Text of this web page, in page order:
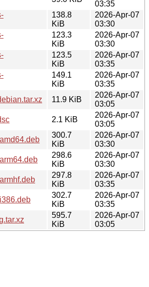
03:35
138.8
KiB
2026-Apr-07
03:30
123.3
KiB
2026-Apr-07
03:30
123.5
KiB
2026-Apr-07
03:35
149.1
KiB
2026-Apr-07
03:35
11.9 KiB
2026-Apr-07
03:05
2.1 KiB
2026-Apr-07
03:05
300.7
KiB
2026-Apr-07
03:30
298.6
KiB
2026-Apr-07
03:30
297.8
KiB
2026-Apr-07
03:35
302.7
KiB
2026-Apr-07
03:35
595.7
KiB
2026-Apr-07
03:05